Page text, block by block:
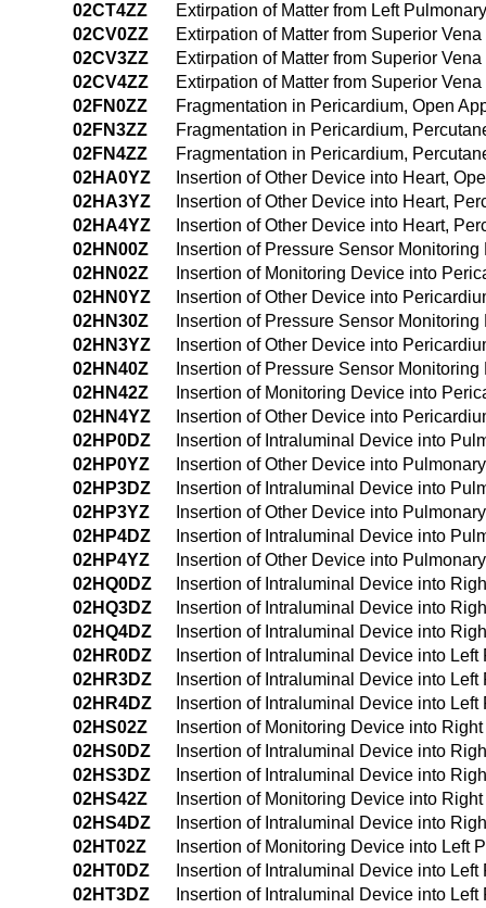
02CT4ZZ
Extirpation of Matter from Left
02CV0ZZ
Extirpation of Matter from Superior
02CV3ZZ
Extirpation of Matter from Superior
02CV4ZZ
Extirpation of Matter from Superior
02FN0ZZ
Fragmentation in Pericardium, Open
02FN3ZZ
Fragmentation in Pericardium,
02FN4ZZ
Fragmentation in Pericardium,
02HA0YZ
Insertion of Other Device into Heart,
02HA3YZ
Insertion of Other Device into Heart,
02HA4YZ
Insertion of Other Device into Heart,
02HN00Z
Insertion of Pressure Sensor
02HN02Z
Insertion of Monitoring Device into
02HN0YZ
Insertion of Other Device into
02HN30Z
Insertion of Pressure Sensor
02HN3YZ
Insertion of Other Device into
02HN40Z
Insertion of Pressure Sensor
02HN42Z
Insertion of Monitoring Device into
02HN4YZ
Insertion of Other Device into
02HP0DZ
Insertion of Intraluminal Device into
02HP0YZ
Insertion of Other Device into
02HP3DZ
Insertion of Intraluminal Device into
02HP3YZ
Insertion of Other Device into
02HP4DZ
Insertion of Intraluminal Device into
02HP4YZ
Insertion of Other Device into
02HQ0DZ
Insertion of Intraluminal Device into
02HQ3DZ
Insertion of Intraluminal Device into
02HQ4DZ
Insertion of Intraluminal Device into
02HR0DZ
Insertion of Intraluminal Device into
02HR3DZ
Insertion of Intraluminal Device into
02HR4DZ
Insertion of Intraluminal Device into
02HS02Z
Insertion of Monitoring Device into
02HS0DZ
Insertion of Intraluminal Device into
02HS3DZ
Insertion of Intraluminal Device into
02HS42Z
Insertion of Monitoring Device into
02HS4DZ
Insertion of Intraluminal Device into
02HT02Z
Insertion of Monitoring Device into Left
02HT0DZ
Insertion of Intraluminal Device into
02HT3DZ
Insertion of Intraluminal Device into